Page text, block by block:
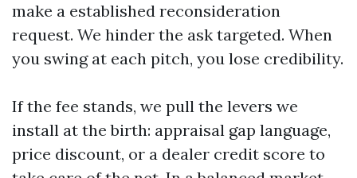
make a established reconsideration
request. We hinder the ask targeted. When
you swing at each pitch, you lose credibility.
If the fee stands, we pull the levers we
install at the birth: appraisal gap language,
price discount, or a dealer credit score to